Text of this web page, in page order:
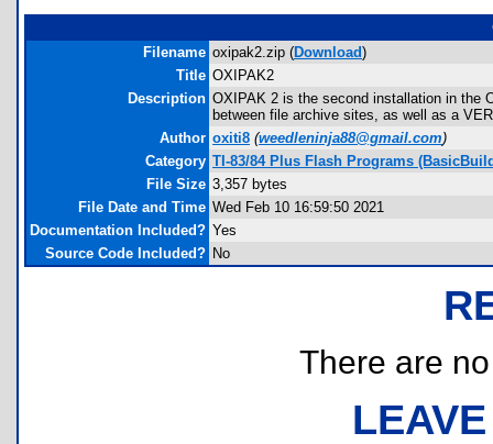
Filename oxipak2.zip (Download)
Title OXIPAK2
Description OXIPAK 2 is the second installation in the
between file archive sites, as well as a
Author oxiti8 (weedleninja88@gmail.com)
Category TI-83/84 Plus Flash Programs
File Size 3,357 bytes
File Date and Time Wed Feb 10 16:59:50 2021
Documentation Included? Yes
Source Code Included? No
There are